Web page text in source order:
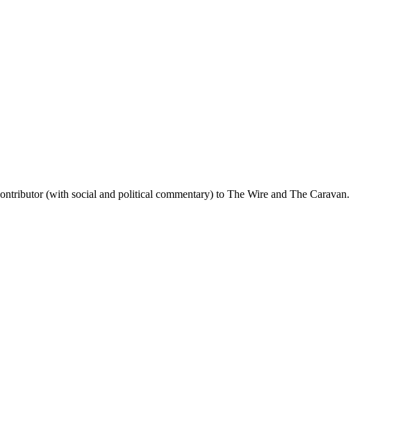
(with social and political commentary) to The Wire and The Caravan.